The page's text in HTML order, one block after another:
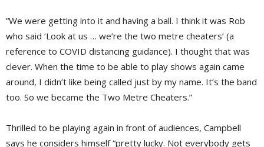
“We were getting into it and having a ball. I think it was Rob
who said ‘Look at us … we’re the two metre cheaters’ (a
reference to COVID distancing guidance). I thought that was
clever. When the time to be able to play shows again came
around, I didn’t like being called just by my name. It’s the band
too. So we became the Two Metre Cheaters.”
Thrilled to be playing again in front of audiences, Campbell
says he considers himself “pretty lucky. Not everybody gets